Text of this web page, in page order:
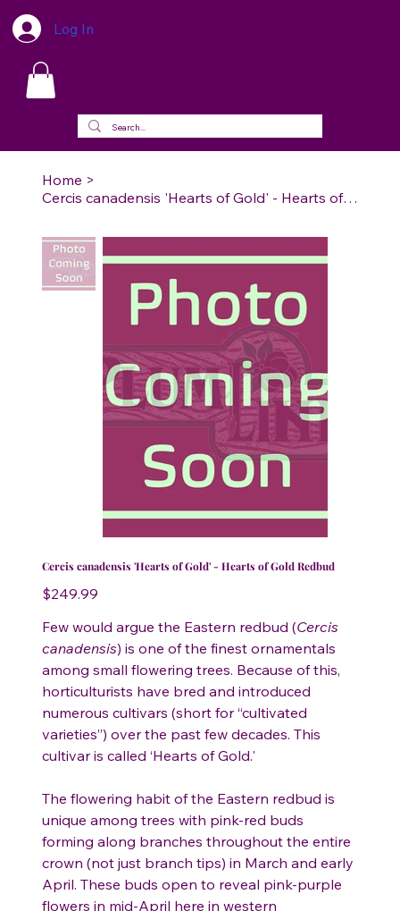
Log In
Home >
Cercis canadensis 'Hearts of Gold' - Hearts of Gold Redbud
Cercis canadensis 'Hearts of Gold' - Hearts of Gold Redbud
Price
$249.99
Few would argue the Eastern redbud (Cercis
canadensis) is one of the finest ornamentals
among small flowering trees. Because of this,
horticulturists have bred and introduced
numerous cultivars (short for “cultivated
varieties”) over the past few decades. This
cultivar is called ‘Hearts of Gold.'
The flowering habit of the Eastern redbud is
unique among trees with pink-red buds
forming along branches throughout the entire
crown (not just branch tips) in March and early
April. These buds open to reveal pink-purple
flowers in mid-April here in western